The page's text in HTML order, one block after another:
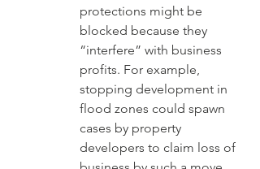
protections might be
blocked because they
“interfere” with business
profits. For example,
stopping development in
flood zones could spawn
cases by property
developers to claim loss of